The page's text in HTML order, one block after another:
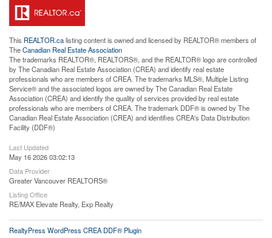
This REALTOR.calisting content is owned and licensed by REALTOR® members of
TheCanadian Real Estate Association
The trademarks REALTOR®, REALTORS®, and the REALTOR® logo are controlled
by The Canadian Real Estate Association (CREA) and identify real estate
professionals who are members of CREA. The trademarks MLS®, Multiple Listing
Service® and the associated logos are owned by The Canadian Real Estate
Association (CREA) and identify the quality of services provided by real estate
professionals who are members of CREA. The trademark DDF® is owned by The
Canadian Real Estate Association (CREA) and identifies CREA's Data Distribution
Facility (DDF®)
Last Updated
May 16 2026 03:02:13
Data Provider
Greater Vancouver REALTORS®
Listing Office
RE/MAX Elevate Realty, Exp Realty
RealtyPress WordPress CREA DDF® Plugin